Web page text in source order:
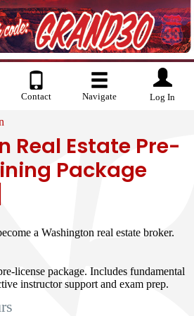
Contact Navigate Log In
Real Estate Pre-
Package
a Washington real estate broker.
license package. Includes fundamental
instructor support and exam prep.